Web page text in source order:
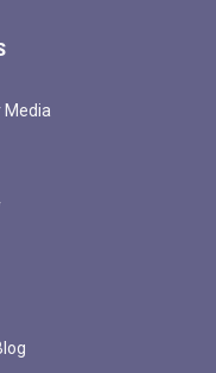
Media